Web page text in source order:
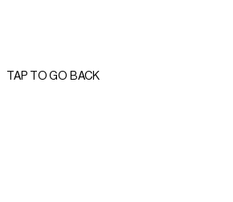
TAP TO GO BACK